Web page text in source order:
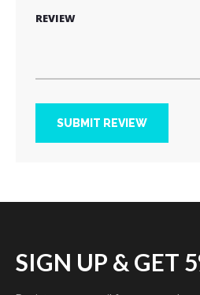
REVIEW
SUBMIT REVIEW
SIGN UP & GET